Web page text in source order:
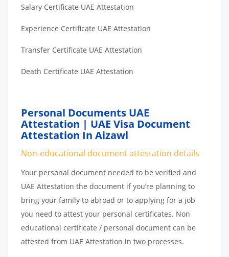
Salary Certificate UAE Attestation
Experience Certificate UAE Attestation
Transfer Certificate UAE Attestation
Death Certificate UAE Attestation
Personal Documents UAE
Attestation | UAE Visa Document
Attestation In Aizawl
Non-educational document attestation details
Your personal document needed to be verified and
UAE Attestation the document if you’re planning to
bring your family to abroad or to applying for a job
you need to attest your personal certificates. Non
educational certificate / personal document can be
attested from UAE Attestation in two processes.